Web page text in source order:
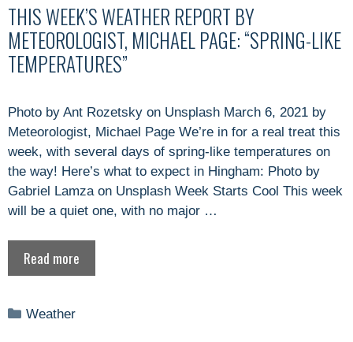
THIS WEEK’S WEATHER REPORT BY
METEOROLOGIST, MICHAEL PAGE: “SPRING-LIKE
TEMPERATURES”
Photo by Ant Rozetsky on Unsplash March 6, 2021 by
Meteorologist, Michael Page We’re in for a real treat this
week, with several days of spring-like temperatures on
the way! Here’s what to expect in Hingham: Photo by
Gabriel Lamza on Unsplash Week Starts Cool This week
will be a quiet one, with no major …
Read more
Categories
Weather